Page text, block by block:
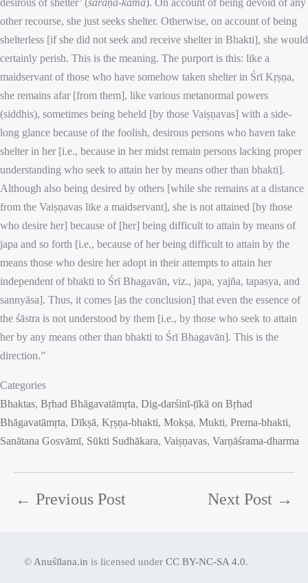
desirous of shelter’ (śaraṇa-kāmā). On account of being devoid of any
other recourse, she just seeks shelter. Otherwise, on account of being
shelterless [if she did not seek and receive shelter in Bhakti], she would
certainly perish. This is the meaning. The purport is this: like a
maidservant of those who have somehow taken shelter in Śrī Kṛṣṇa,
she remains afar [from them], like various metanormal powers
(siddhis), sometimes being beheld [by those Vaiṣṇavas] with a side-
long glance because of the foolish, desirous persons who haven take
shelter in her [i.e., because in her midst remain persons lacking proper
understanding who seek to attain her by means other than bhakti].
Although also being desired by others [while she remains at a distance
from the Vaiṣṇavas like a maidservant], she is not attained [by those
who desire her] because of [her] being difficult to attain by means of
japa and so forth [i.e., because of her being difficult to attain by the
means those who desire her adopt in their attempts to attain her
independent of bhakti to Śrī Bhagavān, viz., japa, yajña, tapasya, and
sannyāsa]. Thus, it comes [as the conclusion] that even the essence of
the śāstra is not understood by them [i.e., by those who seek to attain
her by any means other than bhakti to Śrī Bhagavān]. This is the
direction.”
Categories
Bhaktas, Bṛhad Bhāgavatāmṛta, Dig-darśinī-ṭīkā on Bṛhad
Bhāgavatāmṛta, Dīkṣā, Kṛṣṇa-bhakti, Mokṣa, Mukti, Prema-bhakti
Sanātana Gosvāmī, Sūkti Sudhākara, Vaiṣṇavas, Varṇāśrama-dharma
← Previous Post Next Post →
©Anuśīlana.in is licensed under CC BY-NC-SA 4.0.